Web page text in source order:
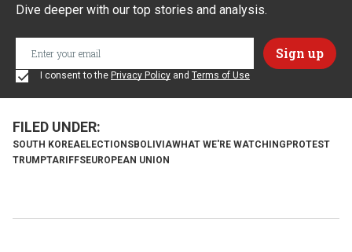
Dive deeper with our top stories and analysis.
I consent to the Privacy Policy and Terms of Use
SOUTH KOREAELECTIONSBOLIVIAWHAT WE'RE WATCHINGPROTEST
TRUMPTARIFFSEUROPEAN UNION